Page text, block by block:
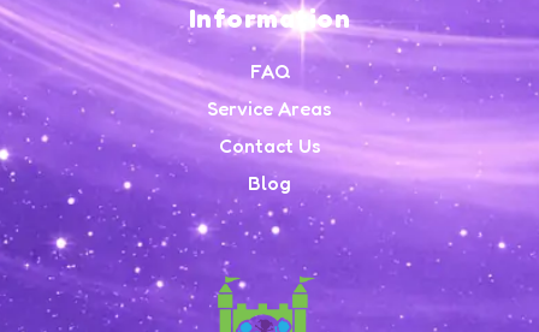
Information
FAQ
Service Areas
Contact Us
Blog